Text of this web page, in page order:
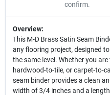
confirm.
Overview:
This M-D Brass Satin Seam
any flooring project, designed
the same level. Whether you
hardwood-to-tile, or carpet-to-
seam binder provides a clean
width of 3/4 inches and a